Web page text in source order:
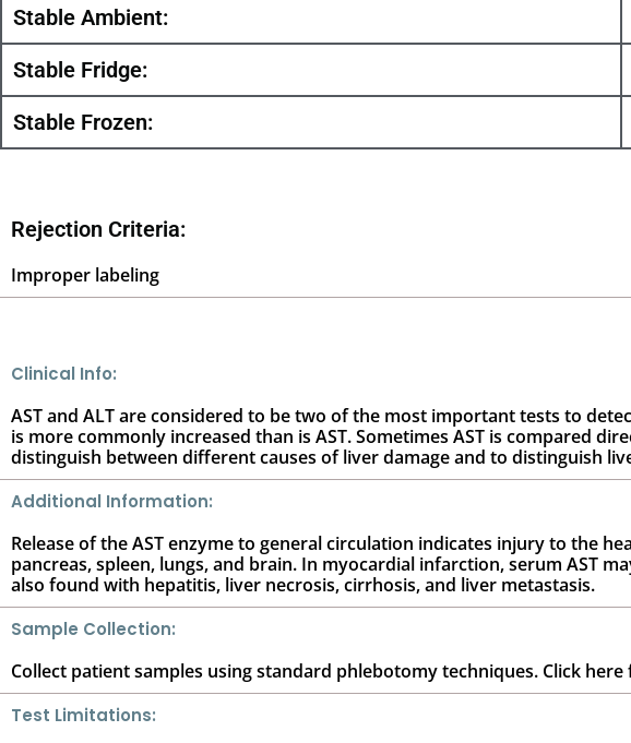
Stable Ambient:
Stable Fridge:
Stable Frozen:
Rejection Criteria:
Improper labeling
Clinical Info:
AST and ALT are considered to be two of the most important tests to
is more commonly increased than is AST. Sometimes AST is compared
distinguish between different causes of liver damage and to distinguish
Additional Information:
Release of the AST enzyme to general circulation indicates injury to the
pancreas, spleen, lungs, and brain. In myocardial infarction, serum AST
also found with hepatitis, liver necrosis, cirrhosis, and liver metastasis.
Sample Collection:
Collect patient samples using standard phlebotomy techniques. Click
Test Limitations: